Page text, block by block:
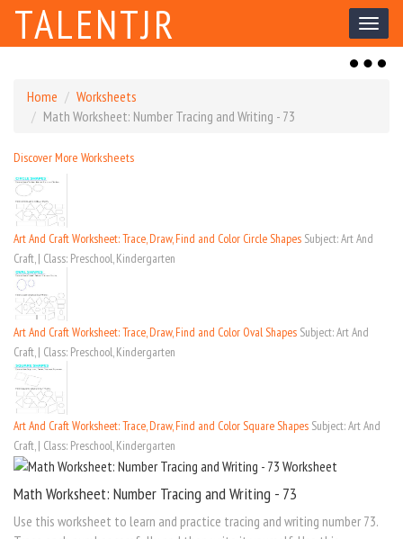
Toggle
TALENTJR
Toggle
Home
Worksheets
Math Worksheet: Number Tracing and Writing - 73
Discover More Worksheets
Art And Craft Worksheet: Trace, Draw, Find and Color Circle Shapes Subject: Art And
Craft, | Class: Preschool, Kindergarten
Art And Craft Worksheet: Trace, Draw, Find and Color Oval Shapes Subject: Art And
Craft, | Class: Preschool, Kindergarten
Art And Craft Worksheet: Trace, Draw, Find and Color Square Shapes Subject: Art And
Craft, | Class: Preschool, Kindergarten
Math Worksheet: Number Tracing and Writing - 73
Use this worksheet to learn and practice tracing and writing number 73.